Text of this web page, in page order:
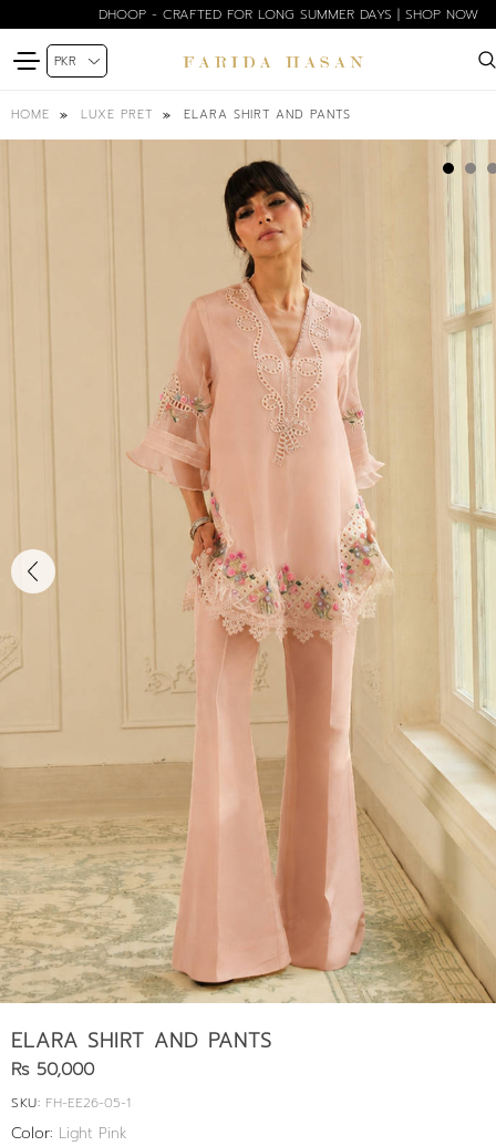
DHOOP - CRAFTED FOR LONG SUMMER DAYS | SHOP NOW
HOME LUXE PRET ELARA SHIRT AND PANTS
ELARA SHIRT AND PANTS
Rs 50,000
SKU: FH-EE26-05-1
Color: Light Pink